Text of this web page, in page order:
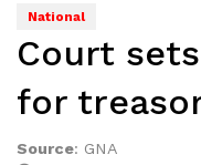
National
Court
for
Source: GNA